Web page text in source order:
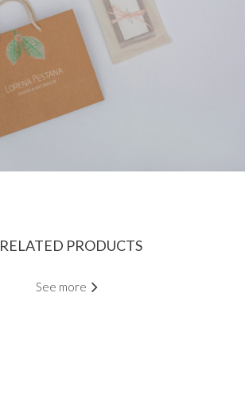
RELATED PRODUCTS
See more